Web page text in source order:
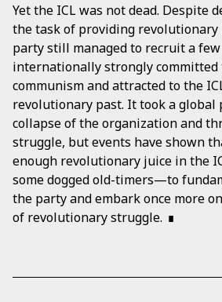
Yet the ICL was not dead. Despite
the task of providing
party still managed to recruit a
internationally strongly
communism and attracted to the
revolutionary past. It took a global
collapse of the organization and
struggle, but events have shown
enough revolutionary juice in the
some dogged old-timers—to
the party and embark once more
of revolutionary struggle.